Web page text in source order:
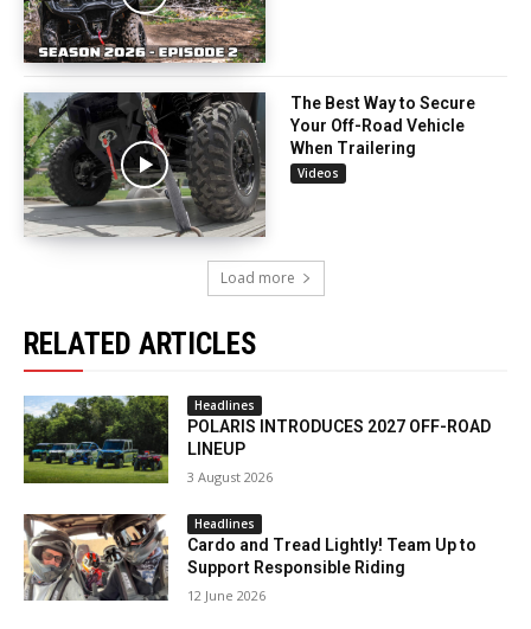
The Best Way to Secure
Your Off-Road Vehicle
When Trailering
Videos
Load more
RELATED ARTICLES
Headlines
POLARIS INTRODUCES 2027 OFF-ROAD
LINEUP
3 August 2026
Headlines
Cardo and Tread Lightly! Team Up to
Support Responsible Riding
12 June 2026